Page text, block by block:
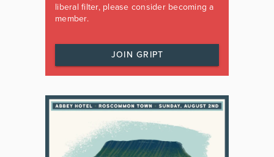
liberal filter, please consider becoming a
member.
JOIN GRIPT